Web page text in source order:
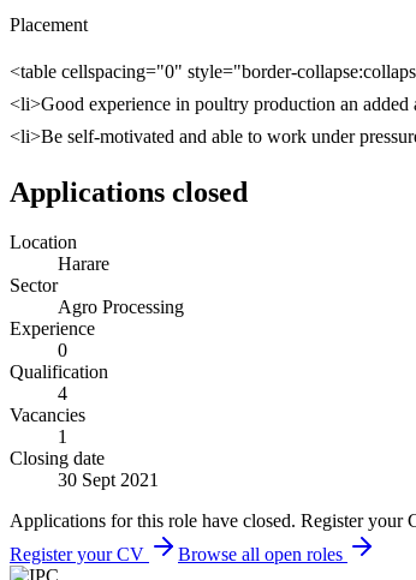
Placement
<table cellspacing="0" style="border-
<li>Good experience in poultry production an
<li>Be self-motivated and able to work under
Applications closed
Location
Harare
Sector
Agro Processing
Experience
0
Qualification
4
Vacancies
1
Closing date
30 Sept 2021
Applications for this role have closed. Register your
Register your CV
Browse all open roles